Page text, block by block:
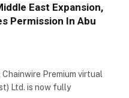
East Expansion,
Permission In Abu
Premium virtual
Ltd. is now fully